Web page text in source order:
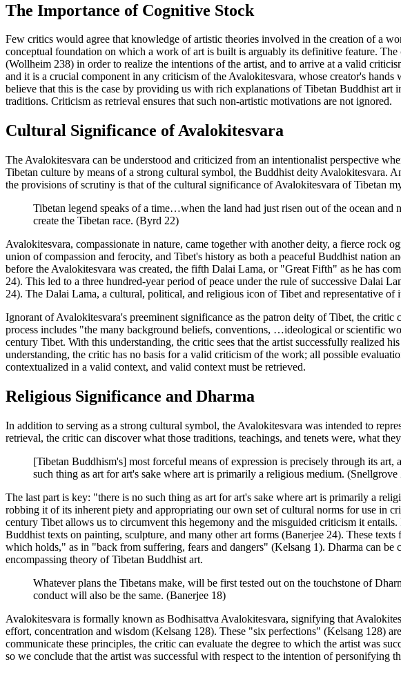
The Importance of Cognitive Stock
Few critics would agree that knowledge of artistic theories involved in the creation of a
conceptual foundation on which a work of art is built is arguably its definitive feature.
(Wollheim 238) in order to realize the intentions of the artist, and to arrive at a valid
and it is a crucial component in any criticism of the Avalokitesvara, whose creator's
believe that this is the case by providing us with rich explanations of Tibetan Buddhist
traditions. Criticism as retrieval ensures that such non-artistic motivations are not ignored.
Cultural Significance of Avalokitesvara
The Avalokitesvara can be understood and criticized from an intentionalist perspective
Tibetan culture by means of a strong cultural symbol, the Buddhist deity Avalokitesvara.
the provisions of scrutiny is that of the cultural significance of Avalokitesvara of Tibetan
Tibetan legend speaks of a time…when the land had just risen out of the ocean
create the Tibetan race. (Byrd 22)
Avalokitesvara, compassionate in nature, came together with another deity, a fierce
union of compassion and ferocity, and Tibet's history as both a peaceful Buddhist nation
before the Avalokitesvara was created, the fifth Dalai Lama, or "Great Fifth" as he has
24). This led to a three hundred-year period of peace under the rule of successive Dalai
24). The Dalai Lama, a cultural, political, and religious icon of Tibet and representative
Ignorant of Avalokitesvara's preeminent significance as the patron deity of Tibet, the
process includes "the many background beliefs, conventions, …ideological or scientific
century Tibet. With this understanding, the critic sees that the artist successfully realized
understanding, the critic has no basis for a valid criticism of the work; all possible
contextualized in a valid context, and valid context must be retrieved.
Religious Significance and Dharma
In addition to serving as a strong cultural symbol, the Avalokitesvara was intended to
retrieval, the critic can discover what those traditions, teachings, and tenets were, what
[Tibetan Buddhism's] most forceful means of expression is precisely through its
such thing as art for art's sake where art is primarily a religious medium. (Snellgrove
The last part is key: "there is no such thing as art for art's sake where art is primarily a
robbing it of its inherent piety and appropriating our own set of cultural norms for use in
century Tibet allows us to circumvent this hegemony and the misguided criticism it
Buddhist texts on painting, sculpture, and many other art forms (Banerjee 24). These
which holds," as in "back from suffering, fears and dangers" (Kelsang 1). Dharma can
encompassing theory of Tibetan Buddhist art.
Whatever plans the Tibetans make, will be first tested out on the touchstone of
conduct will also be the same. (Banerjee 18)
Avalokitesvara is formally known as Bodhisattva Avalokitesvara, signifying that
effort, concentration and wisdom (Kelsang 128). These "six perfections" (Kelsang 128)
communicate these principles, the critic can evaluate the degree to which the artist was
so we conclude that the artist was successful with respect to the intention of personifying